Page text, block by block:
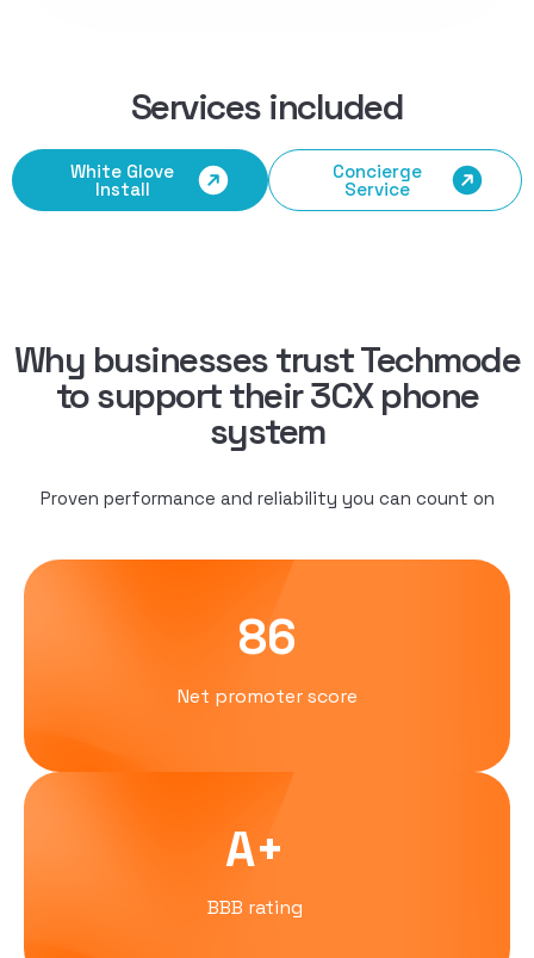
Services included
White Glove
Install
Concierge
Service
Why businesses trust Techmode
to support their 3CX phone
system
Proven performance and reliability you can count on
86
Net promoter score
A+
BBB rating